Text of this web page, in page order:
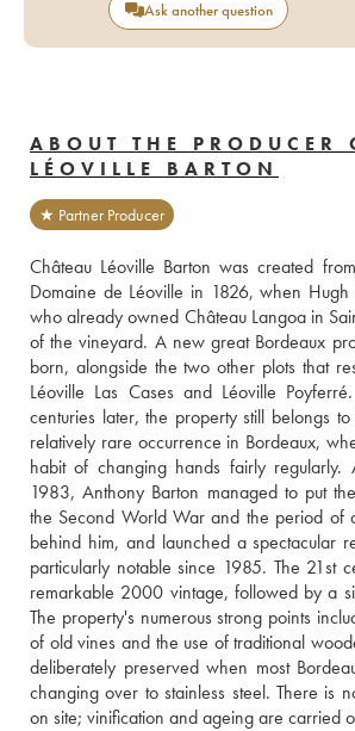
Ask another question
ABOUT THE PRODUCER
LÉOVILLE BARTON
★ Partner Producer
Château Léoville Barton was created
Domaine de Léoville in 1826, when Hugh
who already owned Château Langoa in
of the vineyard. A new great Bordeaux
born, alongside the two other plots that
Léoville Las Cases and Léoville
centuries later, the property still belongs
relatively rare occurrence in Bordeaux,
habit of changing hands fairly regularly.
1983, Anthony Barton managed to put
the Second World War and the period of
behind him, and launched a spectacular
particularly notable since 1985. The 21st
remarkable 2000 vintage, followed by a
The property's numerous strong points
of old vines and the use of traditional
deliberately preserved when most
changing over to stainless steel. There is
on site; vinification and ageing are carried